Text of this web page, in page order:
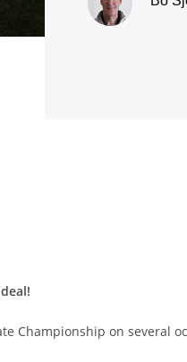
Championship on several